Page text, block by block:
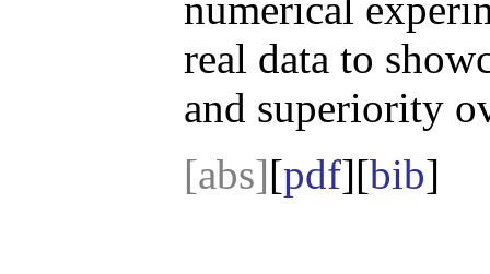
numerical
real data to
and superiority
[abs][pdf][bib